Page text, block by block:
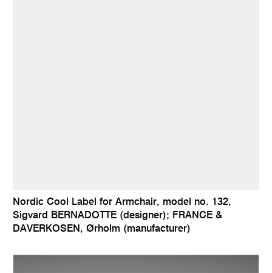
Nordic Cool Label for Armchair, model no. 132,
Sigvard BERNADOTTE (designer); FRANCE &
DAVERKOSEN, Ørholm (manufacturer)